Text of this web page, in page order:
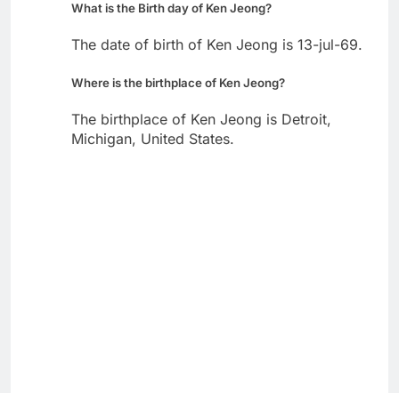
What is the Birth day of Ken Jeong?
The date of birth of Ken Jeong is 13-jul-69.
Where is the birthplace of Ken Jeong?
The birthplace of Ken Jeong is Detroit,
Michigan, United States.